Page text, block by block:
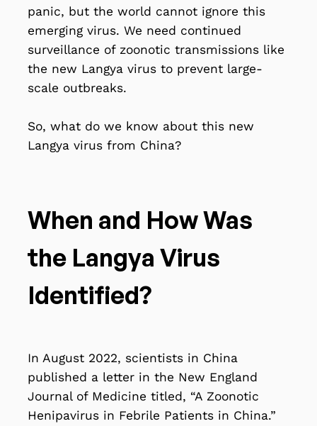
panic, but the world cannot ignore this
emerging virus. We need continued
surveillance of zoonotic transmissions like
the new Langya virus to prevent large-
scale outbreaks.
So, what do we know about this new
Langya virus from China?
When and How Was
the Langya Virus
Identified?
In August 2022, scientists in China
published a letter in the New England
Journal of Medicine titled, “A Zoonotic
Henipavirus in Febrile Patients in China.”